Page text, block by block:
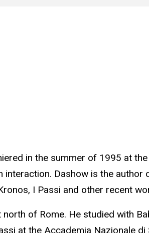
in the summer of 1995 at
Dashow is the
I Passi and other recent
of Rome. He studied with
at the Accademia Nazionale